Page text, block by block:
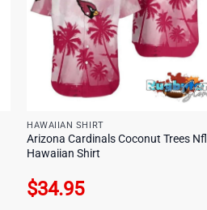
HAWAIIAN SHIRT
Arizona Cardinals Coconut Trees Nfl
Hawaiian Shirt
$34.95